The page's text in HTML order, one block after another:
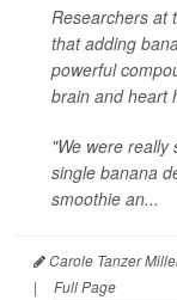
Researchers at
that adding
powerful
brain and heart
"We were
single banana
smoothie an...
Carole Tanzer
|
Full Page